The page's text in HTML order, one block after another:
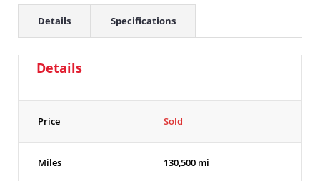
Details Specifications
Details
Price Sold
Miles 130,500 mi